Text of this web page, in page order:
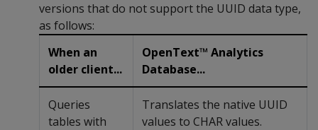
versions that do not support the UUID data type,
as follows:
When an
older client...
OpenText™ Analytics
Database...
Queries
tables with
Translates the native UUID
values to CHAR values.